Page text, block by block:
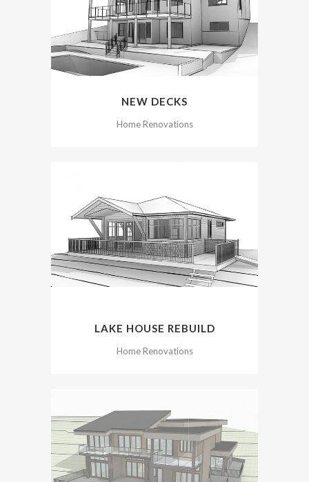
NEW DECKS
Home Renovations
LAKE HOUSE REBUILD
Home Renovations